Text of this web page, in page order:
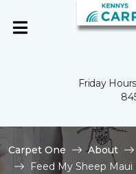
Friday
Carpet One About
Feed My Sheep